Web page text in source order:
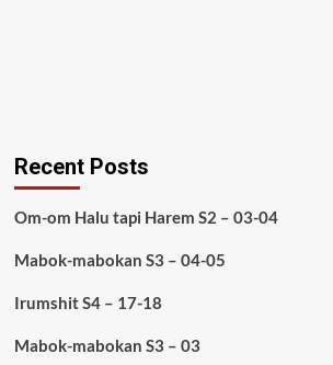
Recent Posts
Om-om Halu tapi Harem S2 – 03-04
Mabok-mabokan S3 – 04-05
Irumshit S4 – 17-18
Mabok-mabokan S3 – 03